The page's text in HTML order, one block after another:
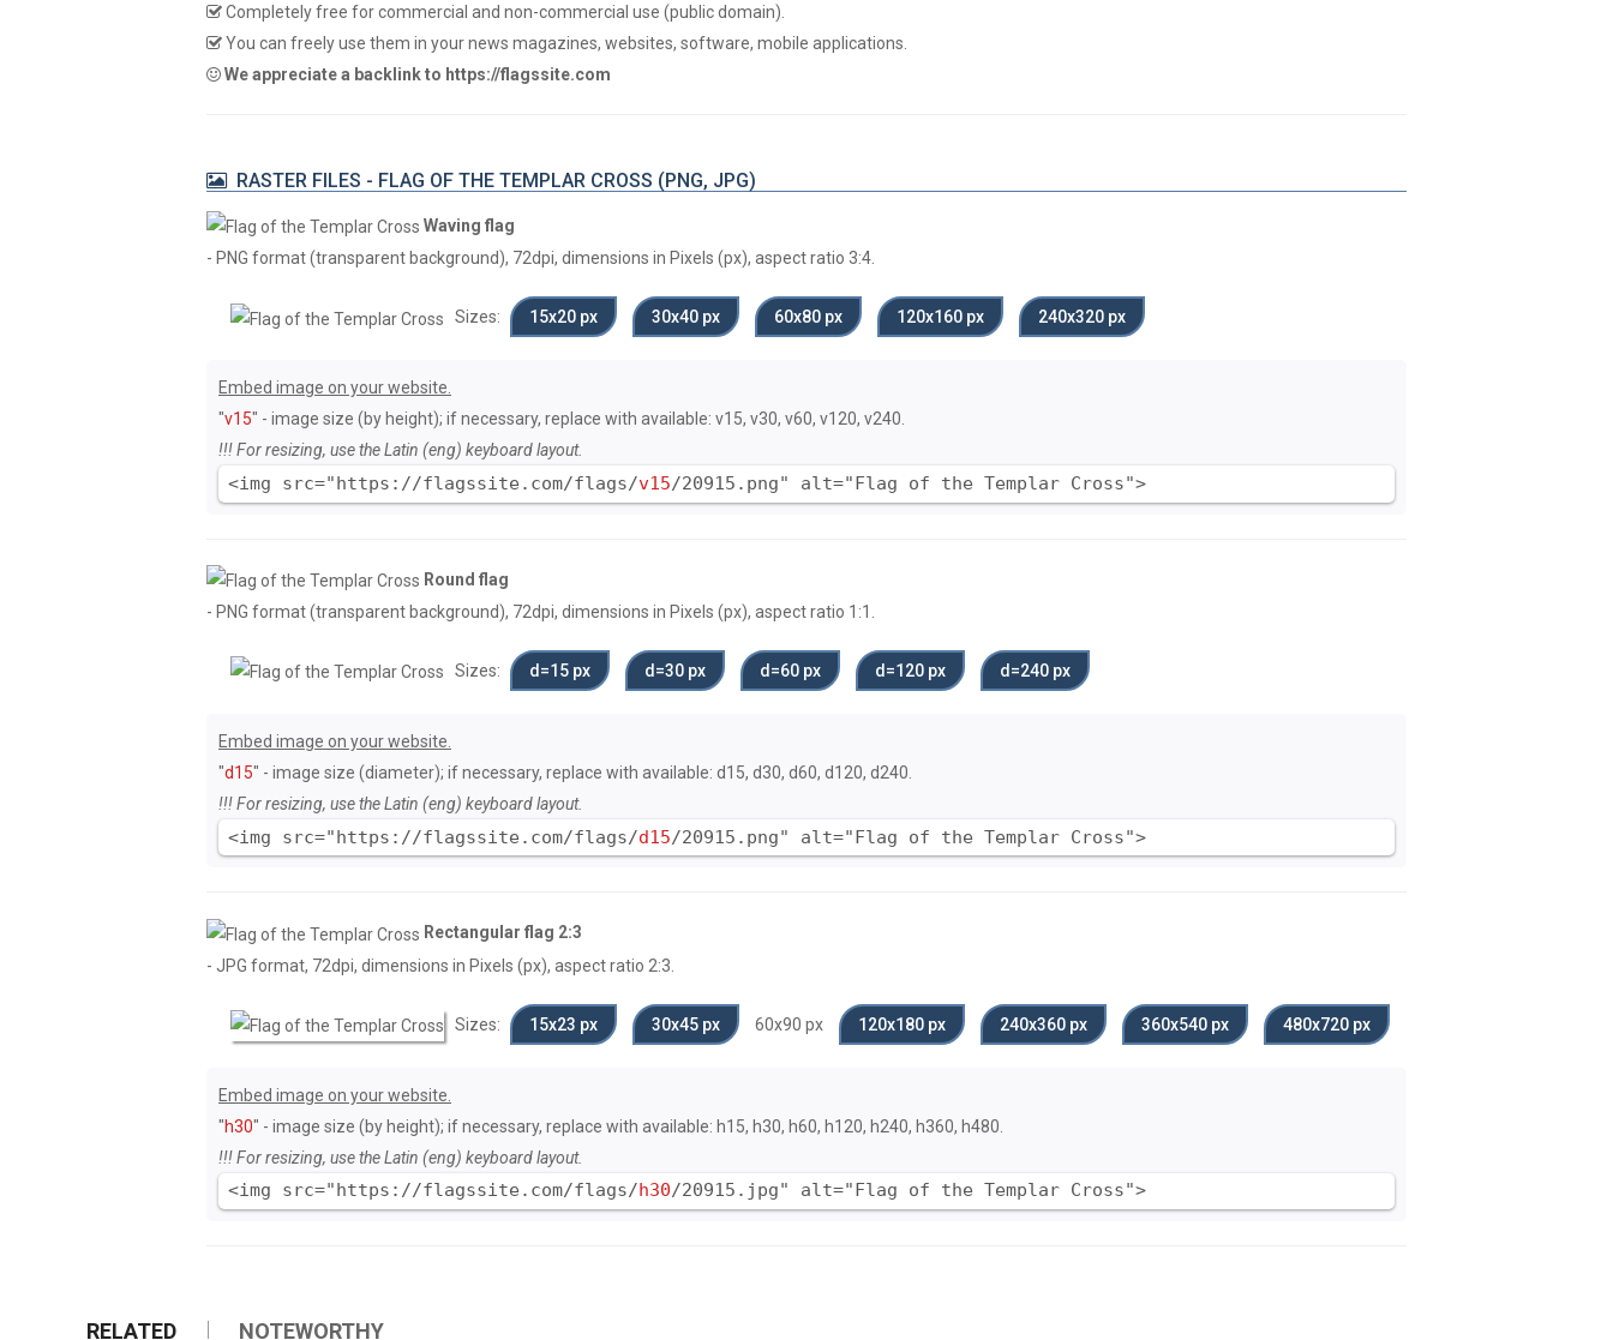
Completely free for commercial and non-commercial use (public domain).
You can freely use them in your news magazines, websites, software, mobile applications.
We appreciate a backlink to https://flagssite.com
RASTER FILES - FLAG OF THE TEMPLAR CROSS (PNG, JPG)
Waving flag
- PNG format (transparent background), 72dpi, dimensions in Pixels (px), aspect ratio 3:4.
Sizes: 15х20 px 30х40 px 60х80 px 120x160 px 240x320 px
Embed image on your website.
"v15" - image size (by height); if necessary, replace with available: v15, v30, v60, v120, v240.
!!! For resizing, use the Latin (eng) keyboard layout.
<img src="https://flagssite.com/flags/v15/20915.png" alt="Flag of the Templar Cross">
Round flag
- PNG format (transparent background), 72dpi, dimensions in Pixels (px), aspect ratio 1:1.
Sizes: d=15 px d=30 px d=60 px d=120 px d=240 px
Embed image on your website.
"d15" - image size (diameter); if necessary, replace with available: d15, d30, d60, d120, d240.
!!! For resizing, use the Latin (eng) keyboard layout.
<img src="https://flagssite.com/flags/d15/20915.png" alt="Flag of the Templar Cross">
Rectangular flag 2:3
- JPG format, 72dpi, dimensions in Pixels (px), aspect ratio 2:3.
Sizes: 15x23 px 30x45 px 60x90 px 120x180 px 240x360 px 360x540 px 480x720 px
Embed image on your website.
"h30" - image size (by height); if necessary, replace with available: h15, h30, h60, h120, h240, h360, h480.
!!! For resizing, use the Latin (eng) keyboard layout.
<img src="https://flagssite.com/flags/h30/20915.jpg" alt="Flag of the Templar Cross">
RELATED NOTEWORTHY